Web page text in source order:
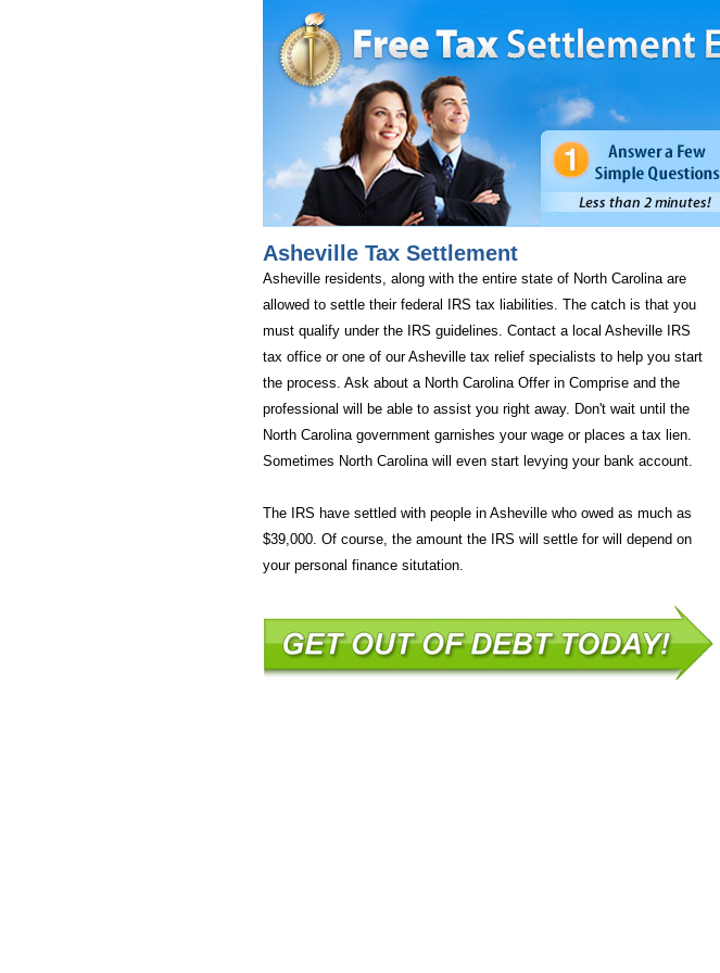
Asheville Tax Settlement
Asheville residents, along with the entire state of North Carolina are
allowed to settle their federal IRS tax liabilities. The catch is that you
must qualify under the IRS guidelines. Contact a local Asheville IRS
tax office or one of our Asheville tax relief specialists to help you start
the process. Ask about a North Carolina Offer in Comprise and the
professional will be able to assist you right away. Don't wait until the
North Carolina government garnishes your wage or places a tax lien.
Sometimes North Carolina will even start levying your bank account.
The IRS have settled with people in Asheville who owed as much as
$39,000. Of course, the amount the IRS will settle for will depend on
your personal finance situtation.